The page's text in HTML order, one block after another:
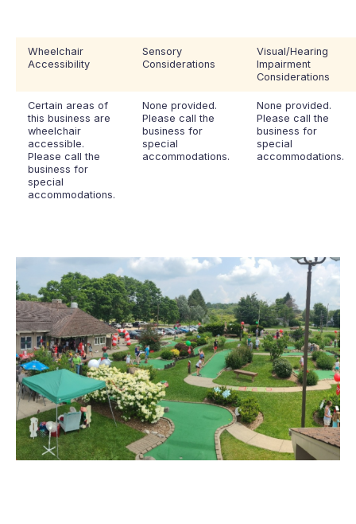
Wheelchair
Accessibility
Sensory
Considerations
Visual/Hearing
Impairment
Considerations
Certain areas of
this business are
wheelchair
accessible.
Please call the
business for
special
accommodations.
None provided.
Please call the
business for
special
accommodations.
None provided.
Please call the
business for
special
accommodations.